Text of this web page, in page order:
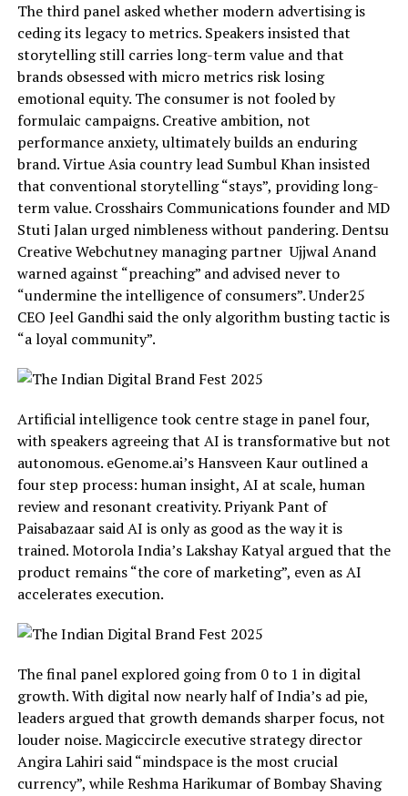
The third panel asked whether modern advertising is
ceding its legacy to metrics. Speakers insisted that
storytelling still carries long-term value and that
brands obsessed with micro metrics risk losing
emotional equity. The consumer is not fooled by
formulaic campaigns. Creative ambition, not
performance anxiety, ultimately builds an enduring
brand. Virtue Asia country lead Sumbul Khan insisted
that conventional storytelling “stays”, providing long-
term value. Crosshairs Communications founder and MD
Stuti Jalan urged nimbleness without pandering. Dentsu
Creative Webchutney managing partner Ujjwal Anand
warned against “preaching” and advised never to
“undermine the intelligence of consumers”. Under25
CEO Jeel Gandhi said the only algorithm busting tactic is
“a loyal community”.
Artificial intelligence took centre stage in panel four,
with speakers agreeing that AI is transformative but not
autonomous. eGenome.ai’s Hansveen Kaur outlined a
four step process: human insight, AI at scale, human
review and resonant creativity. Priyank Pant of
Paisabazaar said AI is only as good as the way it is
trained. Motorola India’s Lakshay Katyal argued that the
product remains “the core of marketing”, even as AI
accelerates execution.
The final panel explored going from 0 to 1 in digital
growth. With digital now nearly half of India’s ad pie,
leaders argued that growth demands sharper focus, not
louder noise. Magiccircle executive strategy director
Angira Lahiri said “mindspace is the most crucial
currency”, while Reshma Harikumar of Bombay Shaving